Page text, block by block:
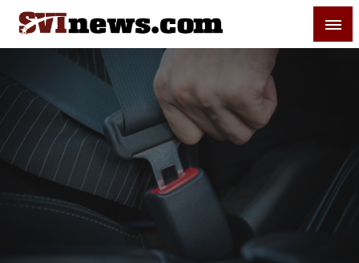
Skip
content
Your Source For Local and Regional News